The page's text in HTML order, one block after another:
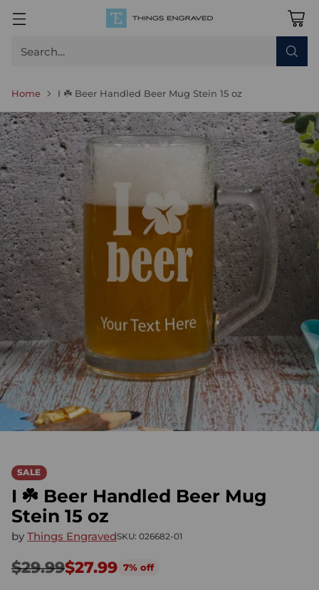
Search…
Home I ☘️ Beer Handled Beer Mug Stein 15 oz
SALE
I ☘️ Beer Handled Beer Mug
Stein 15 oz
by Things EngravedSKU: 026682-01
Regular
$29.99$27.99 7% off